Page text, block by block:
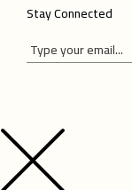
Stay Connected
field
empty.
field
empty.